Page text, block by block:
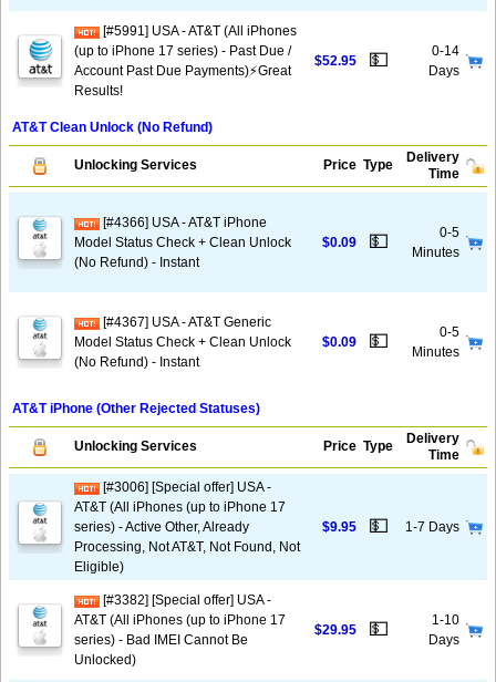
[#5991] USA - AT&T (All iPhones
(up to iPhone 17 series) - Past Due /
Account Past Due Payments)⚡️Great
Results!
$52.95 💵
0-14
Days
AT&T Clean Unlock (No Refund)
Unlocking Services Price Type
Delivery
Time
[#4366] USA - AT&T iPhone
Model Status Check + Clean Unlock
(No Refund) - Instant
$0.09 💵
0-5
Minutes
[#4367] USA - AT&T Generic
Model Status Check + Clean Unlock
(No Refund) - Instant
$0.09 💵
0-5
Minutes
AT&T iPhone (Other Rejected Statuses)
Unlocking Services Price Type
Delivery
Time
[#3006] [Special offer] USA -
AT&T (All iPhones (up to iPhone 17
series) - Active Other, Already
Processing, Not AT&T, Not Found, Not
Eligible)
$9.95 💵 1-7 Days
[#3382] [Special offer] USA -
AT&T (All iPhones (up to iPhone 17
series) - Bad IMEI Cannot Be
Unlocked)
$29.95 💵
1-10
Days